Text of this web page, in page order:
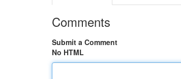
Comments
Submit a Comment
No HTML